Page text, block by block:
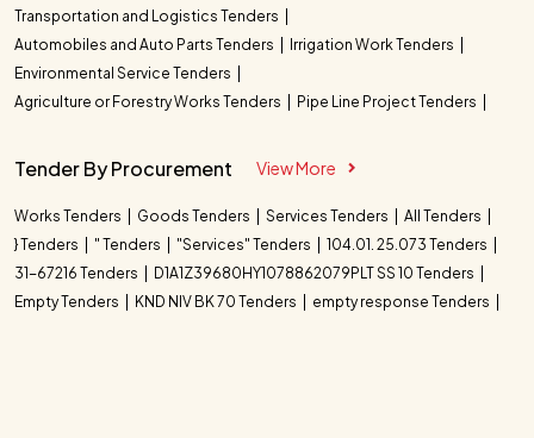
Transportation and Logistics Tenders
Automobiles and Auto Parts Tenders
Irrigation Work Tenders
Environmental Service Tenders
Agriculture or Forestry Works Tenders
Pipe Line Project Tenders
Tender By Procurement View More
Works Tenders Goods Tenders Services Tenders
All Tenders
} Tenders
" Tenders "Services" Tenders
104.01. 25.073 Tenders
31-67216 Tenders
D1A1Z39680HY1078862079PLT SS 10 Tenders
Empty Tenders
KND NIV BK 70 Tenders empty response Tenders